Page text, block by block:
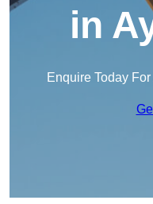
in
Enquire Today